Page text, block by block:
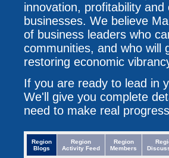
innovation, profitability
businesses. We believe
of business leaders who
communities, and who will
restoring economic
If you are ready to lead in
We'll give you complete
need to make real
Region
Blogs
Region
Activity Feed
Region
Members